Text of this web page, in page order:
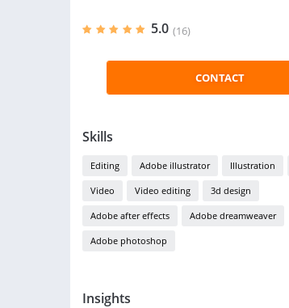
5.0 (16)
CONTACT
Skills
Editing Adobe illustrator Illustration
Video Video editing 3d design
Adobe after effects Adobe dreamweaver
Adobe photoshop
Insights